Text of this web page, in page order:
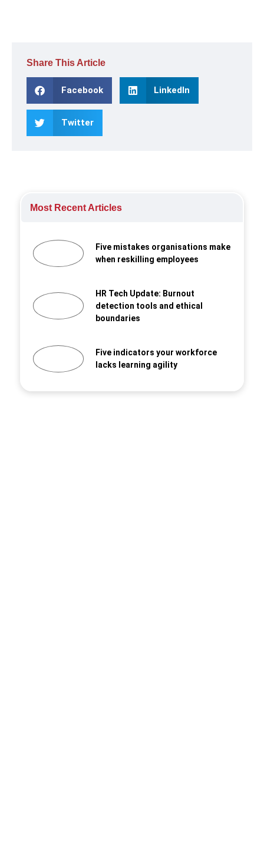
Share This Article
Facebook LinkedIn
Twitter
Most Recent Articles
Five mistakes organisations make
when reskilling employees
HR Tech Update: Burnout
detection tools and ethical
boundaries
Five indicators your workforce
lacks learning agility